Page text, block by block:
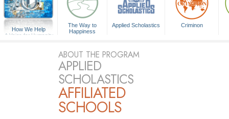
How We Help
A Voice for Humanity
The Way to
Happiness
Applied Scholastics Criminon
ABOUT THE PROGRAM
APPLIED
SCHOLASTICS
AFFILIATED
SCHOOLS